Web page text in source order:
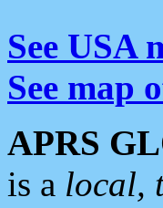
See USA
See map
APRS
is a local,